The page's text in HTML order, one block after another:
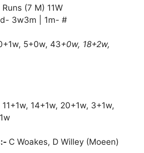
(7 M) 11W
3w3m | 1m- #
5+0w, 43+0w, 18+2w,
14+1w, 20+1w, 3+1w,
C Woakes, D Willey (Moeen)